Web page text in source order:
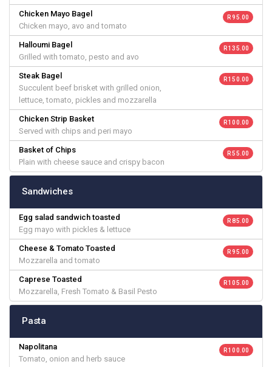
Chicken Mayo Bagel
Chicken mayo, avo and tomato
R 95.00
Halloumi Bagel
Grilled with tomato, pesto and avo
R 135.00
Steak Bagel
Succulent beef brisket with grilled onion,
lettuce, tomato, pickles and mozzarella
R 150.00
Chicken Strip Basket
Served with chips and peri mayo
R 100.00
Basket of Chips
Plain with cheese sauce and crispy bacon
R 55.00
Sandwiches
Egg salad sandwich toasted
Egg mayo with pickles & lettuce
R 85.00
Cheese & Tomato Toasted
Mozzarella and tomato
R 95.00
Caprese Toasted
Mozzarella, Fresh Tomato & Basil Pesto
R 105.00
Pasta
Napolitana
Tomato, onion and herb sauce
R 100.00